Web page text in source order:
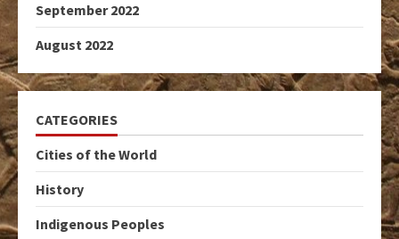
September 2022
August 2022
CATEGORIES
Cities of the World
History
Indigenous Peoples